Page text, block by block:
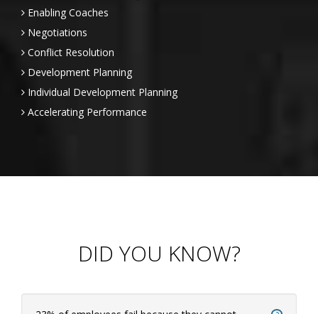
Enabling Coaches
Negotiations
Conflict Resolution
Development Planning
Individual Development Planning
Accelerating Performance
DID YOU KNOW?